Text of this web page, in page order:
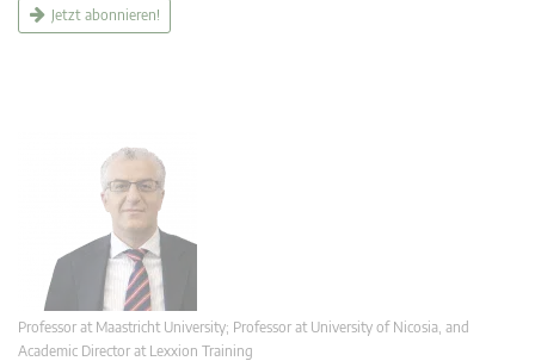
Jetzt abonnieren!
Professor at Maastricht University; Professor at University of Nicosia, and
Academic Director at Lexxion Training